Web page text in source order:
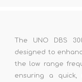
The UNO DBS
designed to
the low range
ensuring a quick,